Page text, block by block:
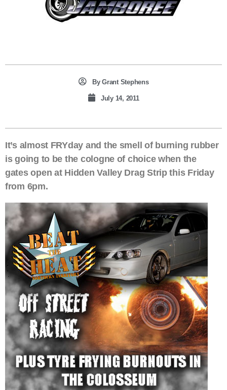
ByGrant Stephens
July 14, 2011
It’s almost FRYday and the smell of burning rubber
is going to be the cologne of choice when the
gates open at Hidden Valley Drag Strip this Friday
from 6pm.